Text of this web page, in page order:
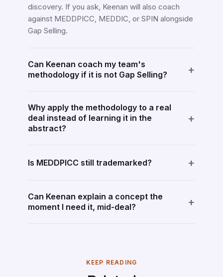
discovery. If you ask, Keenan will also coach
against MEDDPICC, MEDDIC, or SPIN alongside
Gap Selling.
Can Keenan coach my team's
methodology if it is not Gap Selling?
+
Why apply the methodology to a real
deal instead of learning it in the
abstract?
+
Is MEDDPICC still trademarked? +
Can Keenan explain a concept the
moment I need it, mid-deal?
+
KEEP READING